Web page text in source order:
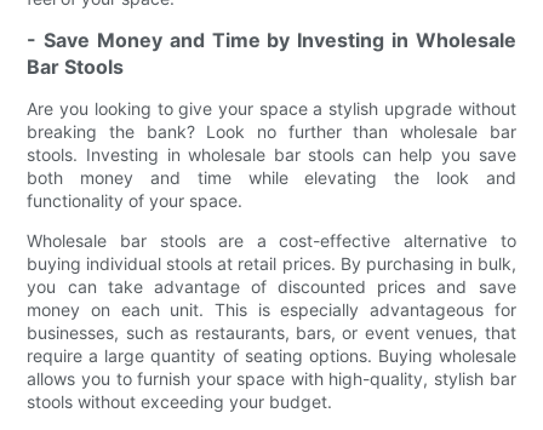
- Save Money and Time by Investing in Wholesale
Bar Stools
Are you looking to give your space a stylish upgrade without
breaking the bank? Look no further than wholesale bar
stools. Investing in wholesale bar stools can help you save
both money and time while elevating the look and
functionality of your space.
Wholesale bar stools are a cost-effective alternative to
buying individual stools at retail prices. By purchasing in bulk,
you can take advantage of discounted prices and save
money on each unit. This is especially advantageous for
businesses, such as restaurants, bars, or event venues, that
require a large quantity of seating options. Buying wholesale
allows you to furnish your space with high-quality, stylish bar
stools without exceeding your budget.